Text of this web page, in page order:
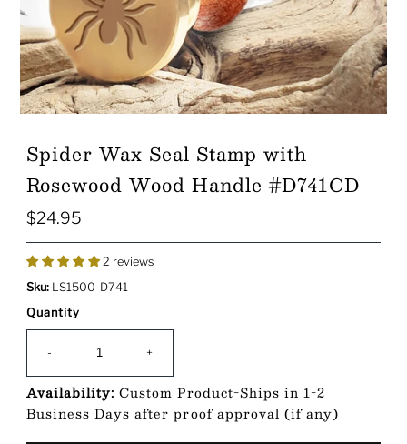
Spider Wax Seal Stamp with
Rosewood Wood Handle #D741CD
Regular
$24.95
2 reviews
Sku: LS1500-D741
Quantity
- +
Availability: Custom Product-Ships in 1-2
Business Days after proof approval (if any)